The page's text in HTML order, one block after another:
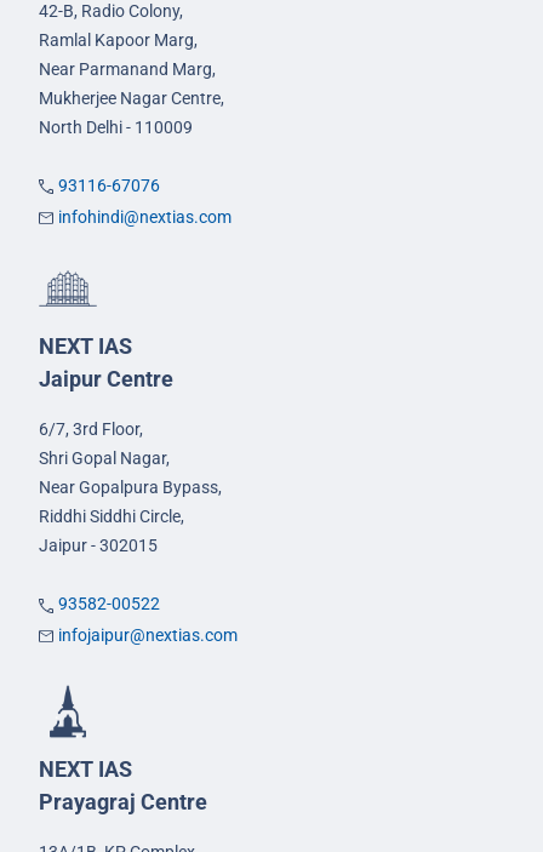
42-B, Radio Colony,
Ramlal Kapoor Marg,
Near Parmanand Marg,
Mukherjee Nagar Centre,
North Delhi - 110009
93116-67076
infohindi@nextias.com
NEXT IAS
Jaipur Centre
6/7, 3rd Floor,
Shri Gopal Nagar,
Near Gopalpura Bypass,
Riddhi Siddhi Circle,
Jaipur - 302015
93582-00522
infojaipur@nextias.com
NEXT IAS
Prayagraj Centre